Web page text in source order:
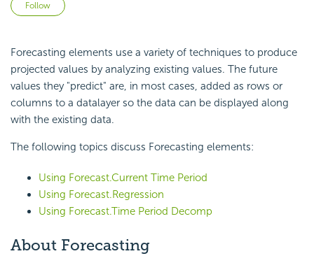
Follow
Forecasting elements use a variety of techniques to produce
projected values by analyzing existing values. The future
values they "predict" are, in most cases, added as rows or
columns to a datalayer so the data can be displayed along
with the existing data.
The following topics discuss Forecasting elements:
Using Forecast.Current Time Period
Using Forecast.Regression
Using Forecast.Time Period Decomp
About Forecasting